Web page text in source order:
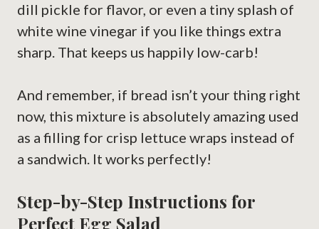
dill pickle for flavor, or even a tiny splash of
white wine vinegar if you like things extra
sharp. That keeps us happily low-carb!
And remember, if bread isn’t your thing right
now, this mixture is absolutely amazing used
as a filling for crisp lettuce wraps instead of
a sandwich. It works perfectly!
Step-by-Step Instructions for
Perfect Egg Salad